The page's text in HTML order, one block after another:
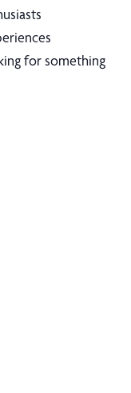
for something